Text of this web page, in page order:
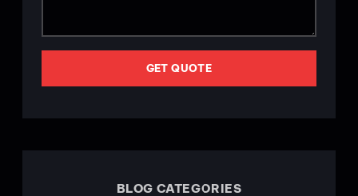
GET QUOTE
BLOG CATEGORIES